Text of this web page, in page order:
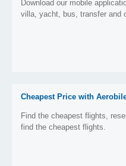
Download our mobile
villa, yacht, bus, transfer and
Cheapest Price with
Find the cheapest flights,
find the cheapest flights.